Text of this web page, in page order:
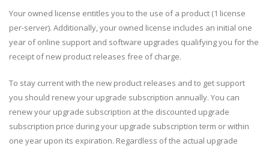
Your owned license entitles you to the use of a product (1 license
per-server). Additionally, your owned license includes an initial one
year of online support and software upgrades qualifying you for the
receipt of new product releases free of charge.
To stay current with the new product releases and to get support
you should renew your upgrade subscription annually. You can
renew your upgrade subscription at the discounted upgrade
subscription price during your upgrade subscription term or within
one year upon its expiration. Regardless of the actual upgrade